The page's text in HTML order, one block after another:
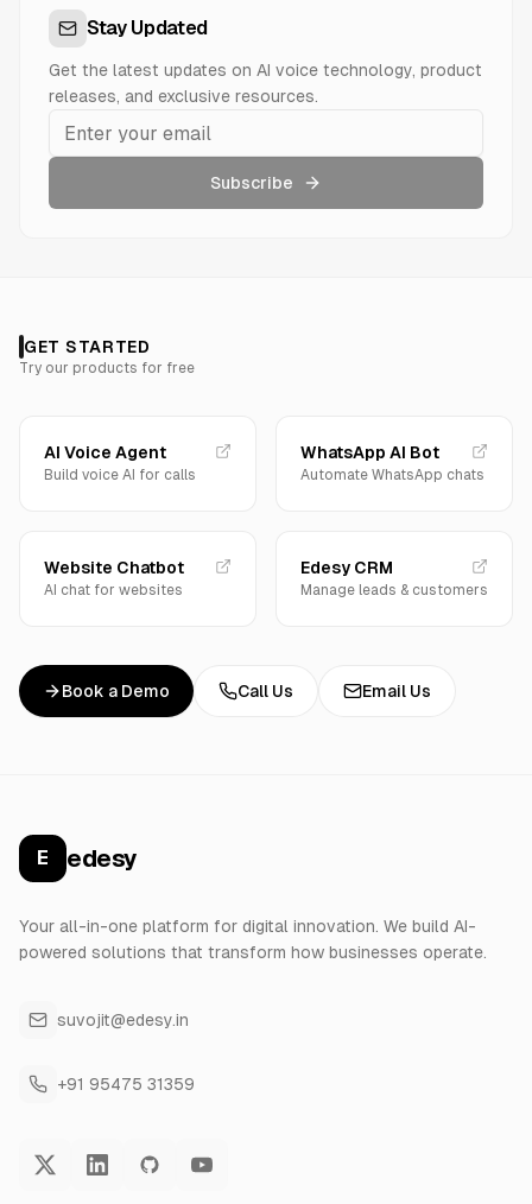
Stay Updated
Get the latest updates on AI voice technology, product
releases, and exclusive resources.
Subscribe
GET STARTED
Try our products for free
AI Voice Agent
Build voice AI for calls
WhatsApp AI Bot
Automate WhatsApp chats
Website Chatbot
AI chat for websites
Edesy CRM
Manage leads & customers
Book a Demo Call Us Email Us
E edesy
Your all-in-one platform for digital innovation. We build AI-
powered solutions that transform how businesses operate.
suvojit@edesy.in
+91 95475 31359